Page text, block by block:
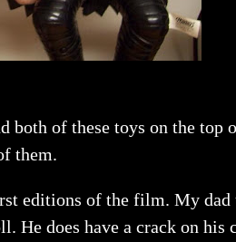
of these toys on the top
them.
editions of the film. My dad
does have a crack on his